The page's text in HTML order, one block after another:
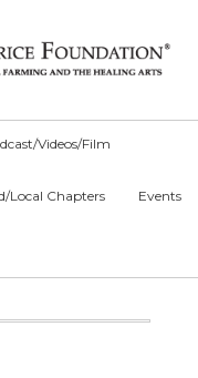
Videos/Film
Local Chapters Events